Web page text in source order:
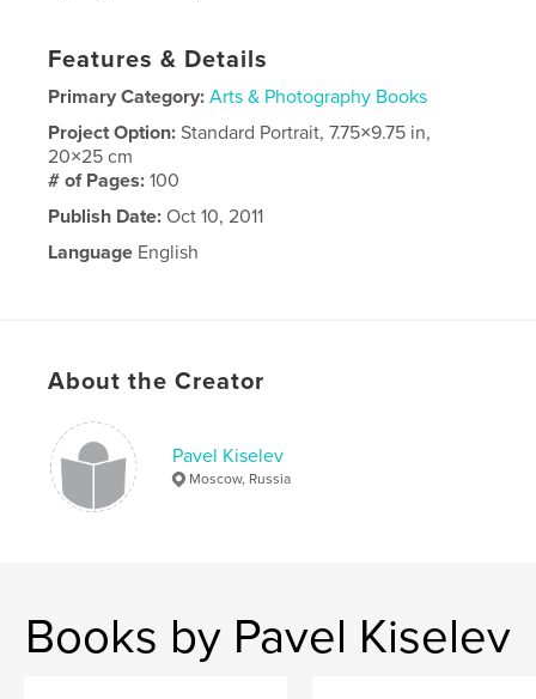
Features & Details
Primary Category: Arts & Photography Books
Project Option:Standard Portrait, 7.75×9.75 in,
20×25 cm
# of Pages:100
Publish Date: Oct 10, 2011
Language English
About the Creator
Pavel Kiselev
Moscow, Russia
Books by Pavel Kiselev